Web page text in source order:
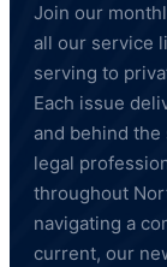
Join our
all our service
serving to
Each issue
and behind
legal
throughout
navigating a
current, our